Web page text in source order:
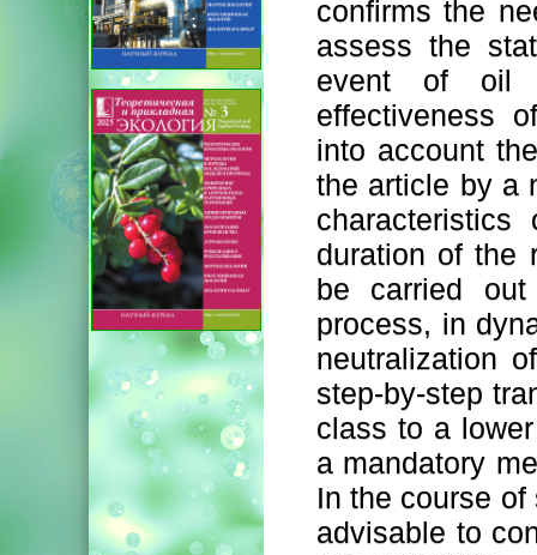
confirms the
assess the
event of oil
effectiveness
into account
the article by a
characteristics
duration of the
be carried
process, in
neutralization
step-by-step
class to a
a mandatory
In the course
advisable to